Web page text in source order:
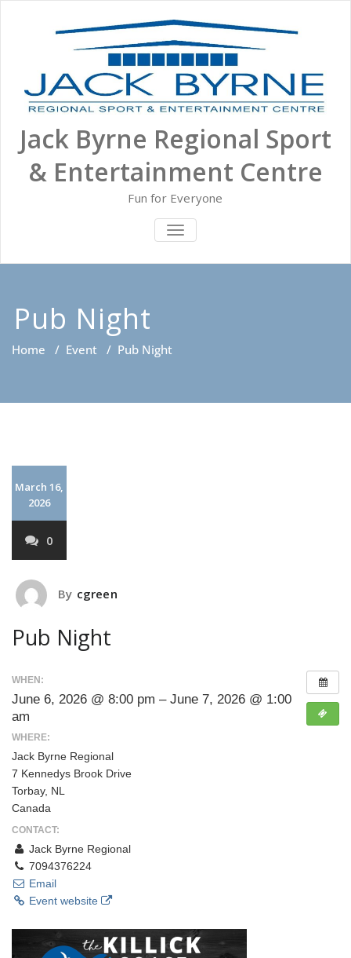
Jack Byrne Regional Sport
& Entertainment Centre
Fun for Everyone
TOGGLE NAVIGATION
Pub Night
Home / Event / Pub Night
March 16,
2026
0
By cgreen
Pub Night
WHEN:
June 6, 2026 @ 8:00 pm – June 7, 2026 @ 1:00
am
WHERE:
Jack Byrne Regional
7 Kennedys Brook Drive
Torbay, NL
Canada
CONTACT:
Jack Byrne Regional
7094376224
Email
Event website